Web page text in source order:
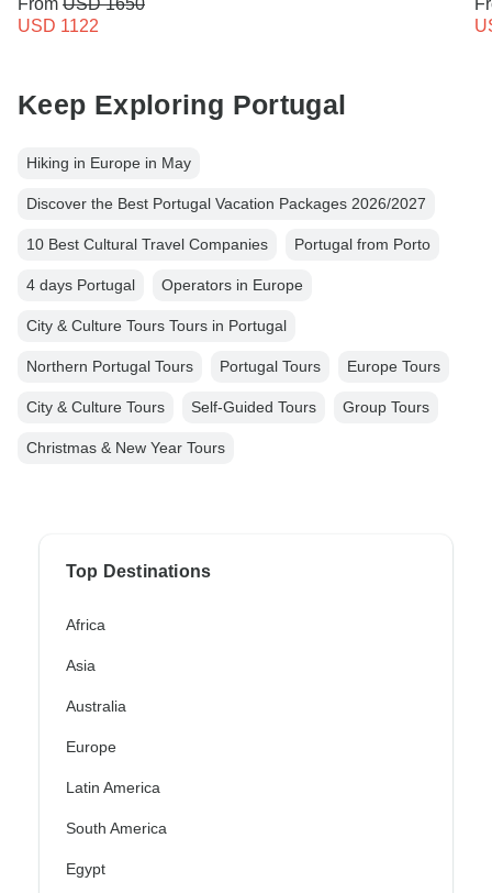
From USD 1650
USD 1122
Keep Exploring Portugal
Hiking in Europe in May
Discover the Best Portugal Vacation Packages 2026/2027
10 Best Cultural Travel Companies Portugal from Porto
4 days Portugal Operators in Europe
City & Culture Tours Tours in Portugal
Northern Portugal Tours Portugal Tours Europe Tours
City & Culture Tours Self-Guided Tours Group Tours
Christmas & New Year Tours
Top Destinations
Africa
Asia
Australia
Europe
Latin America
South America
Egypt